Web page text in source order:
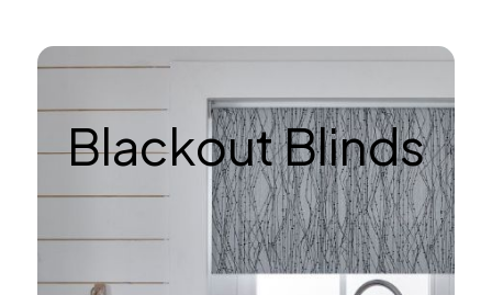
Blackout Blinds